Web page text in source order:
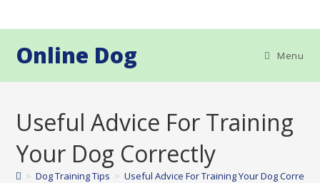
to
Online Dog Menu
Useful Advice For Training
Your Dog Correctly
> Dog Training Tips > Useful Advice For Training Your Dog Correctly